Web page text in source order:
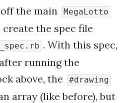
the main MegaLotto
create the spec file
. With this spec,
running the
above, the
#drawing
array (like before), but